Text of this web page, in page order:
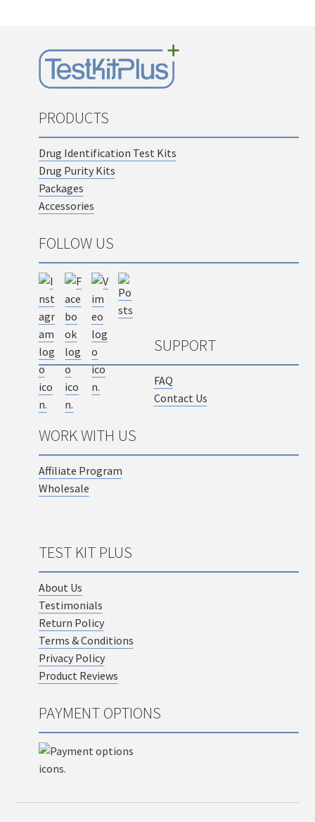
PRODUCTS
Drug Identification Test Kits
Drug Purity Kits
Packages
Accessories
FOLLOW US
SUPPORT
FAQ
Contact Us
WORK WITH US
Affiliate Program
Wholesale
TEST KIT PLUS
About Us
Testimonials
Return Policy
Terms & Conditions
Privacy Policy
Product Reviews
PAYMENT OPTIONS